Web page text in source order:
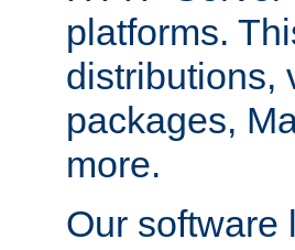
platforms.
distributions,
packages,
more.
Our software